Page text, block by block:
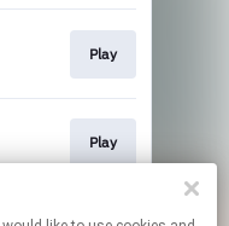
Play
Play